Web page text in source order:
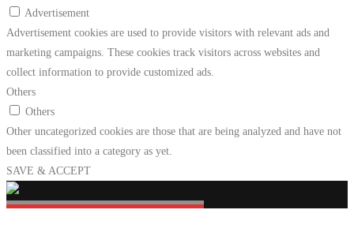
Advertisement
Advertisement cookies are used to provide visitors with relevant ads and
marketing campaigns. These cookies track visitors across websites and
collect information to provide customized ads.
Others
Others
Other uncategorized cookies are those that are being analyzed and have not
been classified into a category as yet.
SAVE & ACCEPT